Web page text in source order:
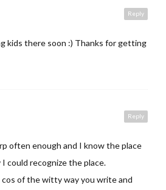
Reply
kids there soon :) Thanks for getting
Reply
often enough and I know the place
could recognize the place.
cos of the witty way you write and